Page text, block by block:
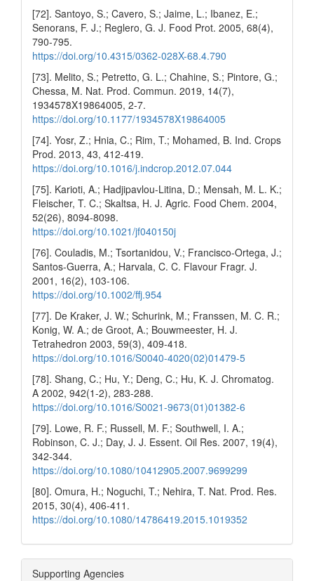
[72]. Santoyo, S.; Cavero, S.; Jaime, L.; Ibanez, E.;
Senorans, F. J.; Reglero, G. J. Food Prot. 2005, 68(4),
790-795.
https://doi.org/10.4315/0362-028X-68.4.790
[73]. Melito, S.; Petretto, G. L.; Chahine, S.; Pintore, G.;
Chessa, M. Nat. Prod. Commun. 2019, 14(7),
1934578X19864005, 2-7.
https://doi.org/10.1177/1934578X19864005
[74]. Yosr, Z.; Hnia, C.; Rim, T.; Mohamed, B. Ind. Crops
Prod. 2013, 43, 412-419.
https://doi.org/10.1016/j.indcrop.2012.07.044
[75]. Karioti, A.; Hadjipavlou-Litina, D.; Mensah, M. L. K.;
Fleischer, T. C.; Skaltsa, H. J. Agric. Food Chem. 2004,
52(26), 8094-8098.
https://doi.org/10.1021/jf040150j
[76]. Couladis, M.; Tsortanidou, V.; Francisco-Ortega, J.;
Santos-Guerra, A.; Harvala, C. C. Flavour Fragr. J.
2001, 16(2), 103-106.
https://doi.org/10.1002/ffj.954
[77]. De Kraker, J. W.; Schurink, M.; Franssen, M. C. R.;
Konig, W. A.; de Groot, A.; Bouwmeester, H. J.
Tetrahedron 2003, 59(3), 409-418.
https://doi.org/10.1016/S0040-4020(02)01479-5
[78]. Shang, C.; Hu, Y.; Deng, C.; Hu, K. J. Chromatog.
A 2002, 942(1-2), 283-288.
https://doi.org/10.1016/S0021-9673(01)01382-6
[79]. Lowe, R. F.; Russell, M. F.; Southwell, I. A.;
Robinson, C. J.; Day, J. J. Essent. Oil Res. 2007, 19(4),
342-344.
https://doi.org/10.1080/10412905.2007.9699299
[80]. Omura, H.; Noguchi, T.; Nehira, T. Nat. Prod. Res.
2015, 30(4), 406-411.
https://doi.org/10.1080/14786419.2015.1019352
Supporting Agencies